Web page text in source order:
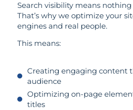
Search visibility means
That’s why we optimize your
engines and real people.
This means:
Creating engaging content
audience
Optimizing on-page
titles